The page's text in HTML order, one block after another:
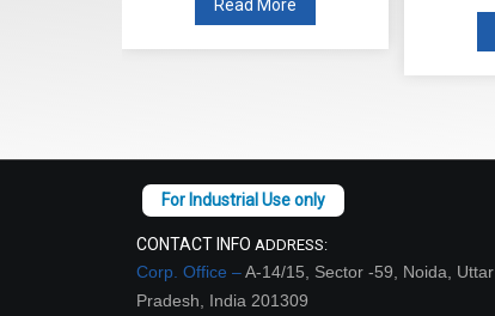
CONTACT INFO ADDRESS:
Corp. Office –A-14/15, Sector -59, Noida, Uttar
Pradesh, India 201309